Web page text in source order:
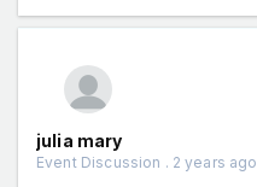
julia mary
Event Discussion . 2 years ago